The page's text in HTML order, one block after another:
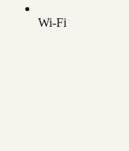
Wi-Fi